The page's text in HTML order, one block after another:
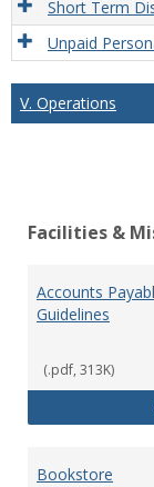
Short Term
Unpaid
V. Operations
Facilities &
Accounts
Guidelines
(.pdf, 313K)
Bookstore